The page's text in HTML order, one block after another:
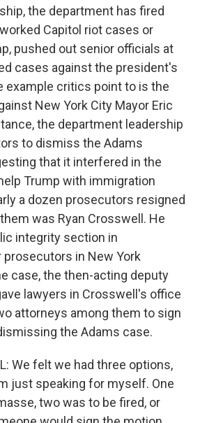
the department has fired
Capitol riot cases or
pushed out senior officials at
cases against the president's
example critics point to is the
New York City Mayor Eric
the department leadership
to dismiss the Adams
that it interfered in the
Trump with immigration
a dozen prosecutors resigned
was Ryan Crosswell. He
integrity section in
in New York
case, the then-acting deputy
lawyers in Crosswell's office
attorneys among them to sign
the Adams case.
We felt we had three options,
just speaking for myself. One
two was to be fired, or